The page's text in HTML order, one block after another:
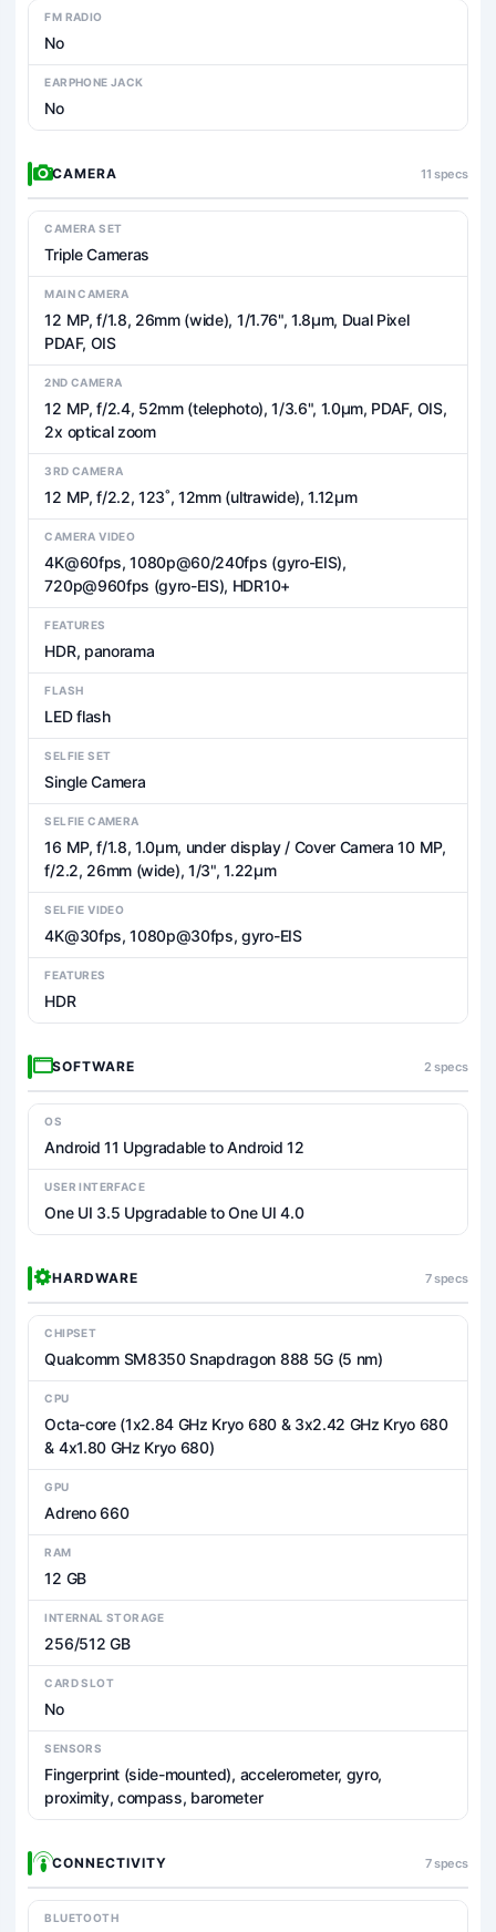
FM RADIO
No
EARPHONE JACK
No
CAMERA 11 specs
CAMERA SET
Triple Cameras
MAIN CAMERA
12 MP, f/1.8, 26mm (wide), 1/1.76", 1.8µm, Dual Pixel
PDAF, OIS
2ND CAMERA
12 MP, f/2.4, 52mm (telephoto), 1/3.6", 1.0µm, PDAF, OIS,
2x optical zoom
3RD CAMERA
12 MP, f/2.2, 123˚, 12mm (ultrawide), 1.12µm
CAMERA VIDEO
4K@60fps, 1080p@60/240fps (gyro-EIS),
720p@960fps (gyro-EIS), HDR10+
FEATURES
HDR, panorama
FLASH
LED flash
SELFIE SET
Single Camera
SELFIE CAMERA
16 MP, f/1.8, 1.0µm, under display / Cover Camera 10 MP,
f/2.2, 26mm (wide), 1/3", 1.22µm
SELFIE VIDEO
4K@30fps, 1080p@30fps, gyro-EIS
FEATURES
HDR
SOFTWARE 2 specs
OS
Android 11 Upgradable to Android 12
USER INTERFACE
One UI 3.5 Upgradable to One UI 4.0
HARDWARE 7 specs
CHIPSET
Qualcomm SM8350 Snapdragon 888 5G (5 nm)
CPU
Octa-core (1x2.84 GHz Kryo 680 & 3x2.42 GHz Kryo 680
& 4x1.80 GHz Kryo 680)
GPU
Adreno 660
RAM
12 GB
INTERNAL STORAGE
256/512 GB
CARD SLOT
No
SENSORS
Fingerprint (side-mounted), accelerometer, gyro,
proximity, compass, barometer
CONNECTIVITY 7 specs
BLUETOOTH